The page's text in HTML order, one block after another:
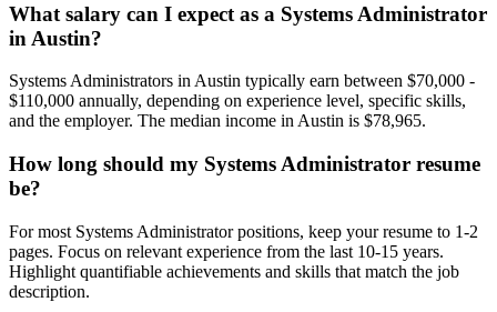
What salary can I expect as a Systems Administrator
in Austin?
Systems Administrators in Austin typically earn between $70,000 -
$110,000 annually, depending on experience level, specific skills,
and the employer. The median income in Austin is $78,965.
How long should my Systems Administrator resume
be?
For most Systems Administratorpositions, keep your resume to 1-2
pages. Focus on relevant experience from the last 10-15 years.
Highlight quantifiable achievements and skills that match the job
description.